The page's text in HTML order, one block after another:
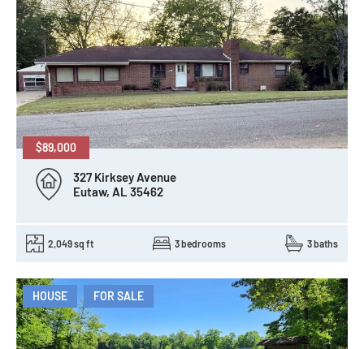
$89,000
327 Kirksey Avenue
Eutaw, AL 35462
2,049 sq ft 3 bedrooms 3 baths
HOUSE FOR SALE